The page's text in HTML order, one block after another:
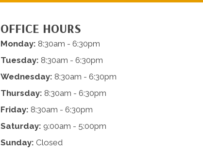
OFFICE HOURS
Monday: 8:30am - 6:30pm
Tuesday: 8:30am - 6:30pm
Wednesday: 8:30am - 6:30pm
Thursday: 8:30am - 6:30pm
Friday: 8:30am - 6:30pm
Saturday: 9:00am - 5:00pm
Sunday: Closed